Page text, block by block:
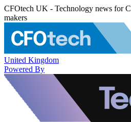
CFOtech UK - Technology news for
makers
United Kingdom
Powered By